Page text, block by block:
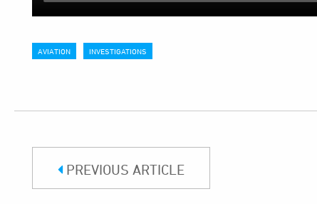
AVIATION INVESTIGATIONS
PREVIOUS ARTICLE